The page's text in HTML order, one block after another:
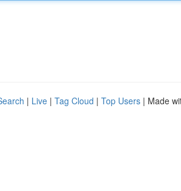
| Live | Tag Cloud | Top Users | Made